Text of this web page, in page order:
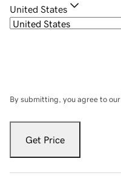
United States
By submitting, you agree to our
Get Price